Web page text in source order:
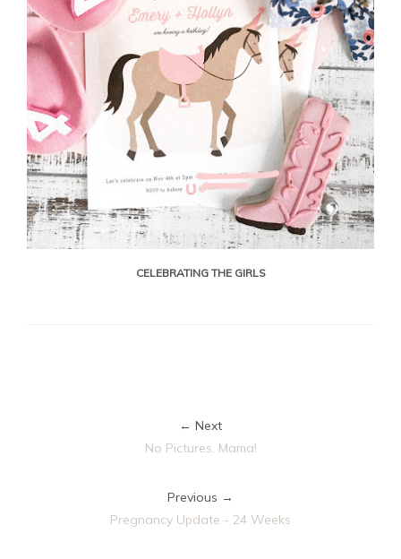
CELEBRATING THE GIRLS
← Next
No Pictures, Mama!
Previous →
Pregnancy Update - 24 Weeks